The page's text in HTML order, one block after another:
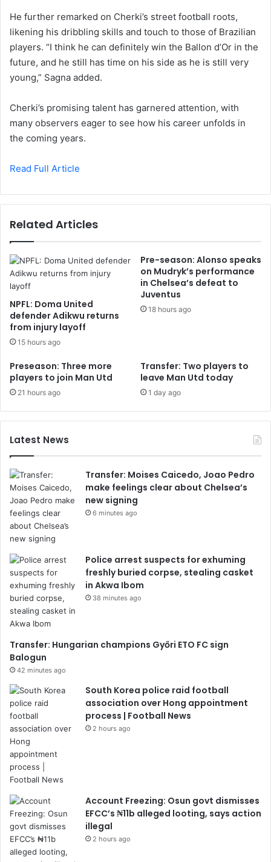
He further remarked on Cherki’s street football roots,
likening his dribbling skills and touch to those of Brazilian
players. “I think he can definitely win the Ballon d’Or in the
future, and he still has time on his side as he is still very
young,” Sagna added.
Cherki’s promising talent has garnered attention, with
many observers eager to see how his career unfolds in
the coming years.
Read Full Article
Related Articles
NPFL: Doma United
defender Adikwu returns
from injury layoff
15 hours ago
Pre-season: Alonso speaks
on Mudryk’s performance
in Chelsea’s defeat to
Juventus
18 hours ago
Preseason: Three more
players to join Man Utd
21 hours ago
Transfer: Two players to
leave Man Utd today
1 day ago
Latest News
Transfer: Moises Caicedo, Joao Pedro
make feelings clear about Chelsea’s
new signing
6 minutes ago
Police arrest suspects for exhuming
freshly buried corpse, stealing casket
in Akwa Ibom
38 minutes ago
Transfer: Hungarian champions Győri ETO FC sign
Balogun
42 minutes ago
South Korea police raid football
association over Hong appointment
process | Football News
2 hours ago
Account Freezing: Osun govt dismisses
EFCC’s ₦11b alleged looting, says action
illegal
2 hours ago